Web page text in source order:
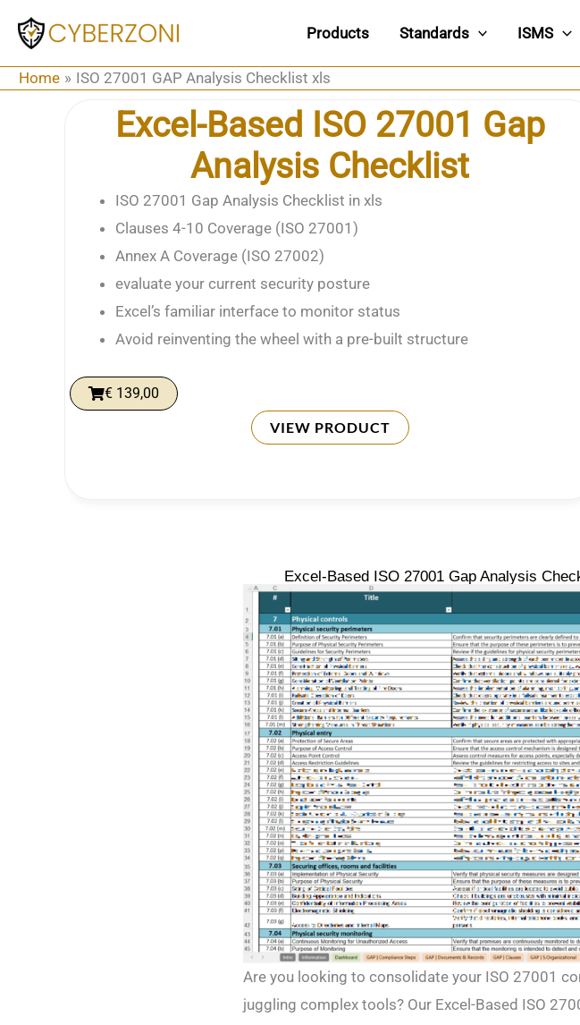
content
Products Standards ISMS
Home ISO 27001 GAP Analysis Checklist xls
Excel-Based ISO 27001 Gap
Analysis Checklist
ISO 27001 Gap Analysis Checklist in xls
Clauses 4-10 Coverage (ISO 27001)
Annex A Coverage (ISO 27002)
evaluate your current security posture
Excel’s familiar interface to monitor status
Avoid reinventing the wheel with a pre-built structure
€ 139,00
VIEW PRODUCT
Excel-Based ISO 27001 Gap Analysis
Are you looking to consolidate your ISO 27001
juggling complex tools? Our Excel-Based ISO